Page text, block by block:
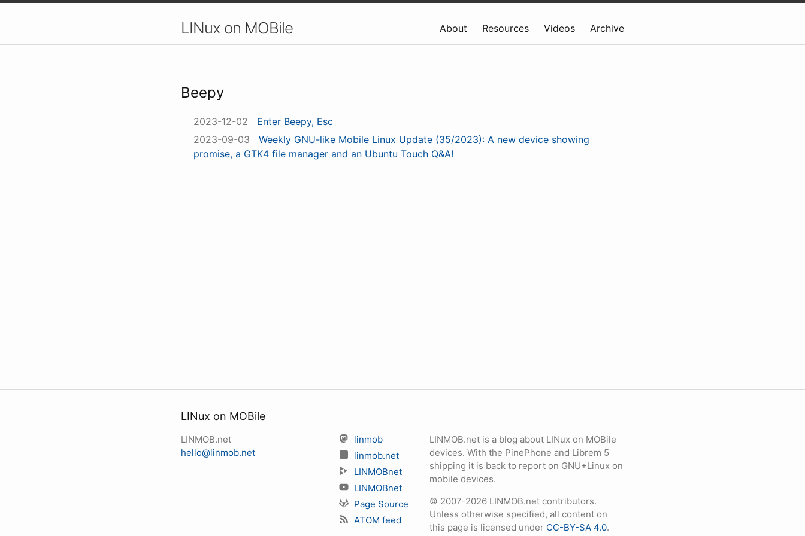
LINux on MOBile About Resources Videos Archive
Beepy
2023-12-02
Enter Beepy, Esc
2023-09-03
Weekly GNU-like Mobile Linux Update (35/2023): A new device showing
promise, a GTK4 file manager and an Ubuntu Touch Q&A!
LINux on MOBile
LINMOB.net
hello@linmob.net
linmob
linmob.net
LINMOBnet
LINMOBnet
Page Source
ATOM feed
LINMOB.net is a blog about LINux on MOBile
devices. With the PinePhone and Librem 5
shipping it is back to report on GNU+Linux on
mobile devices.
© 2007-2026 LINMOB.net contributors.
Unless otherwise specified, all content on
this page is licensed under CC-BY-SA 4.0.